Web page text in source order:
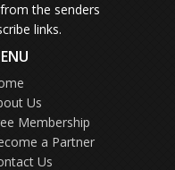
the senders
links.
Us
Membership
a Partner
Us